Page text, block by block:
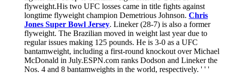
flyweight.His two UFC losses came in title fights against
longtime flyweight champion Demetrious Johnson. Chris
Jones Super Bowl Jersey. Lineker (28-7) is also a former
flyweight. The Brazilian moved in weight last year due to
regular issues making 125 pounds. He is 3-0 as a UFC
bantamweight, including a first-round knockout over Michael
McDonald in July.ESPN.com ranks Dodson and Lineker the
Nos. 4 and 8 bantamweights in the world, respectively. ' ' '